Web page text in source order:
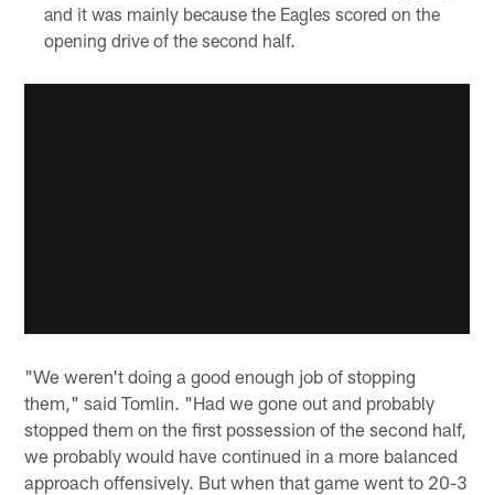
and it was mainly because the Eagles scored on the
opening drive of the second half.
"We weren't doing a good enough job of stopping
them," said Tomlin. "Had we gone out and probably
stopped them on the first possession of the second half,
we probably would have continued in a more balanced
approach offensively. But when that game went to 20-3